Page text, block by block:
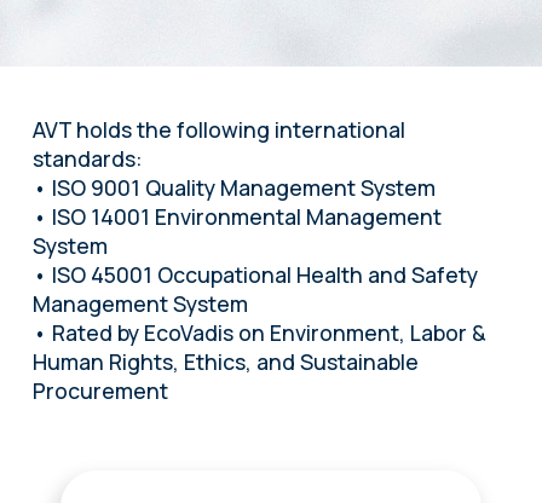
AVT holds the following international
standards:
• ISO 9001 Quality Management System
• ISO 14001 Environmental Management
System
• ISO 45001 Occupational Health and Safety
Management System
• Rated by EcoVadis on Environment, Labor &
Human Rights, Ethics, and Sustainable
Procurement